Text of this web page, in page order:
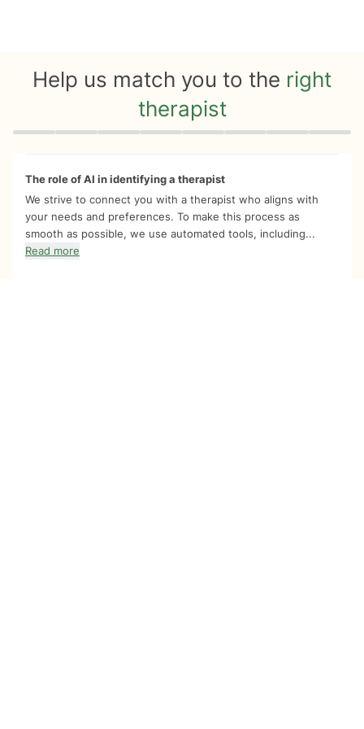
Help us match you to the right
therapist
Quiz progress 0 of 8
The role of AI in identifying a therapist
We strive to connect you with a therapist who aligns with
your needs and preferences. To make this process as
smooth as possible, we use automated tools, including...
Read more